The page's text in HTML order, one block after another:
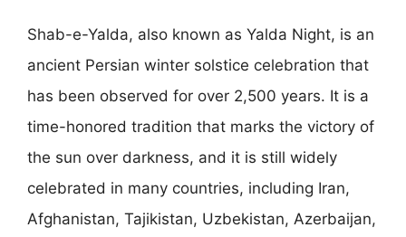
Shab-e-Yalda, also known as Yalda Night, is an
ancient Persian winter solstice celebration that
has been observed for over 2,500 years. It is a
time-honored tradition that marks the victory of
the sun over darkness, and it is still widely
celebrated in many countries, including Iran,
Afghanistan, Tajikistan, Uzbekistan, Azerbaijan,